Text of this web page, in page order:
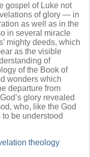
gospel of Luke not
of glory — in
as well as in the
in several miracle
mighty deeds, which
as the visible
of
of the Book of
wonders which
departure from
glory revealed
who, like the God
be understood
theology